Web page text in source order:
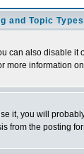
and Topic Types
also disable
information
it, you will
from the posting